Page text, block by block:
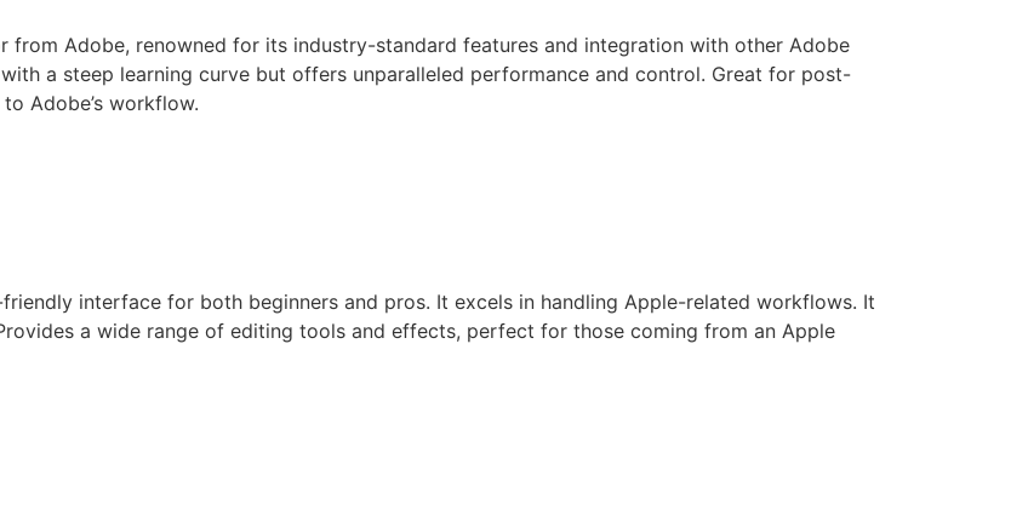
from Adobe, renowned for its industry-standard features and integration with other Adobe
a steep learning curve but offers unparalleled performance and control. Great for post-
Adobe’s workflow.
interface for both beginners and pros. It excels in handling Apple-related workflows. It
a wide range of editing tools and effects, perfect for those coming from an Apple